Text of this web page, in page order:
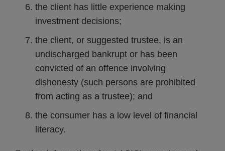
the client has little experience making
investment decisions;
the client, or suggested trustee, is an
undischarged bankrupt or has been
convicted of an offence involving
dishonesty (such persons are prohibited
from acting as a trustee); and
the consumer has a low level of financial
literacy.